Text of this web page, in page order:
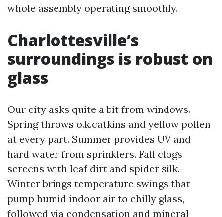
whole assembly operating smoothly.
Charlottesville’s
surroundings is robust on
glass
Our city asks quite a bit from windows.
Spring throws o.k.catkins and yellow pollen
at every part. Summer provides UV and
hard water from sprinklers. Fall clogs
screens with leaf dirt and spider silk.
Winter brings temperature swings that
pump humid indoor air to chilly glass,
followed via condensation and mineral